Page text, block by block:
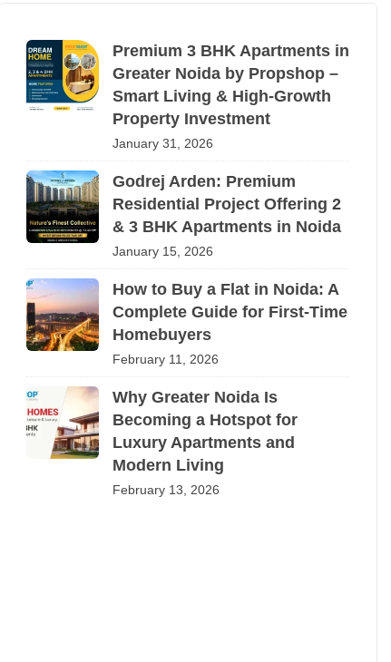
Premium 3 BHK Apartments in
Greater Noida by Propshop –
Smart Living & High-Growth
Property Investment
January 31, 2026
Godrej Arden: Premium
Residential Project Offering 2
& 3 BHK Apartments in Noida
January 15, 2026
How to Buy a Flat in Noida: A
Complete Guide for First-Time
Homebuyers
February 11, 2026
Why Greater Noida Is
Becoming a Hotspot for
Luxury Apartments and
Modern Living
February 13, 2026